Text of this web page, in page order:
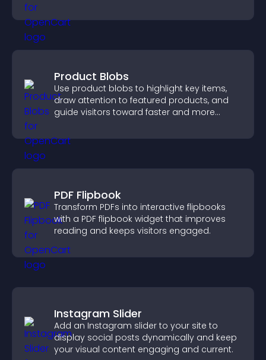
Product Blobs
Use product blobs to highlight key items,
draw attention to featured products, and
guide visitors toward faster and more
PDF Flipbook
Transform PDFs into interactive flipbooks
with a PDF flipbook widget that improves
reading and keeps visitors engaged.
Instagram Slider
Add an Instagram slider to your site to
display social posts dynamically and keep
your visual content engaging and current.